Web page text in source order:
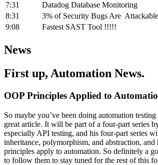
7:31
Datadog Database Monitoring
8:31
3% of Security Bugs Are Attackable
9:08
Fastest SAST Tool !!!!!
News
First up, Automation News.
OOP Principles Applied to
So maybe you’ve been doing automation
great article. It will be part of a four-part series
especially API testing, and his four-part series
inheritance, polymorphism, and abstraction,
principles apply to automation. So definitely a
to follow them to stay tuned for the rest of this